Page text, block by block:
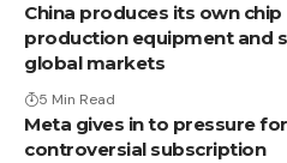
China produces its own chip
production equipment and
global markets
5 Min Read
Meta gives in to pressure
controversial subscription